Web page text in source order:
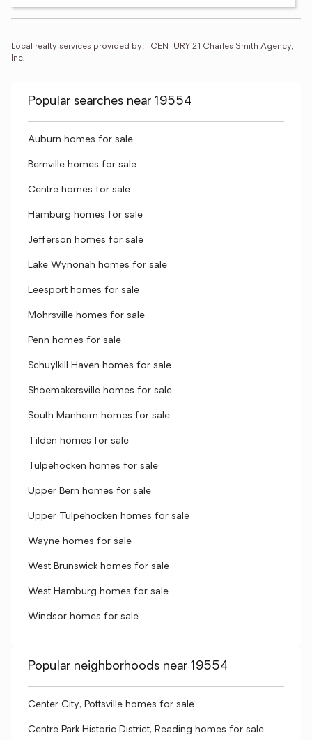
Local realty services provided by:
CENTURY 21 Charles Smith Agency,
Inc.
Popular searches near 19554
Auburn homes for sale
Bernville homes for sale
Centre homes for sale
Hamburg homes for sale
Jefferson homes for sale
Lake Wynonah homes for sale
Leesport homes for sale
Mohrsville homes for sale
Penn homes for sale
Schuylkill Haven homes for sale
Shoemakersville homes for sale
South Manheim homes for sale
Tilden homes for sale
Tulpehocken homes for sale
Upper Bern homes for sale
Upper Tulpehocken homes for sale
Wayne homes for sale
West Brunswick homes for sale
West Hamburg homes for sale
Windsor homes for sale
Popular neighborhoods near 19554
Center City, Pottsville homes for sale
Centre Park Historic District, Reading homes for sale